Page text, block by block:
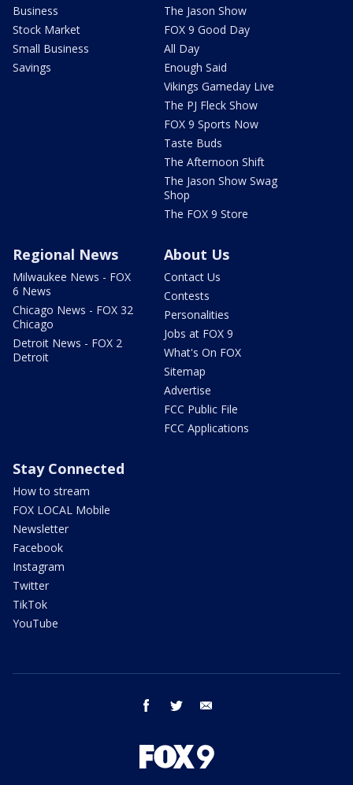
Business
Stock Market
Small Business
Savings
The Jason Show
FOX 9 Good Day
All Day
Enough Said
Vikings Gameday Live
The PJ Fleck Show
FOX 9 Sports Now
Taste Buds
The Afternoon Shift
The Jason Show Swag
Shop
The FOX 9 Store
Regional News
Milwaukee News - FOX
6 News
Chicago News - FOX 32
Chicago
Detroit News - FOX 2
Detroit
About Us
Contact Us
Contests
Personalities
Jobs at FOX 9
What's On FOX
Sitemap
Advertise
FCC Public File
FCC Applications
Stay Connected
How to stream
FOX LOCAL Mobile
Newsletter
Facebook
Instagram
Twitter
TikTok
YouTube
facebook twitter